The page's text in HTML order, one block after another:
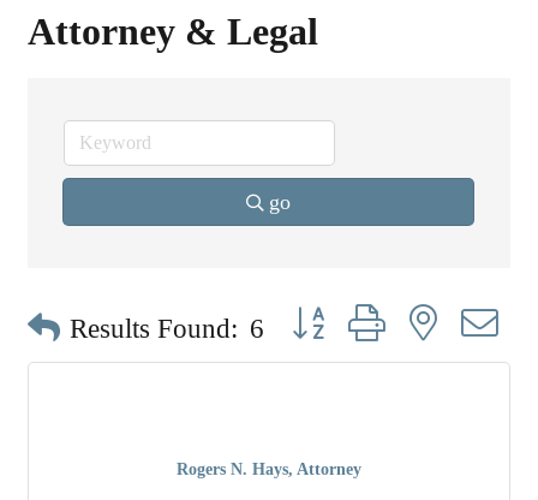
Attorney & Legal
go
Results Found: 6 Button group with nested
Rogers N. Hays, Attorney